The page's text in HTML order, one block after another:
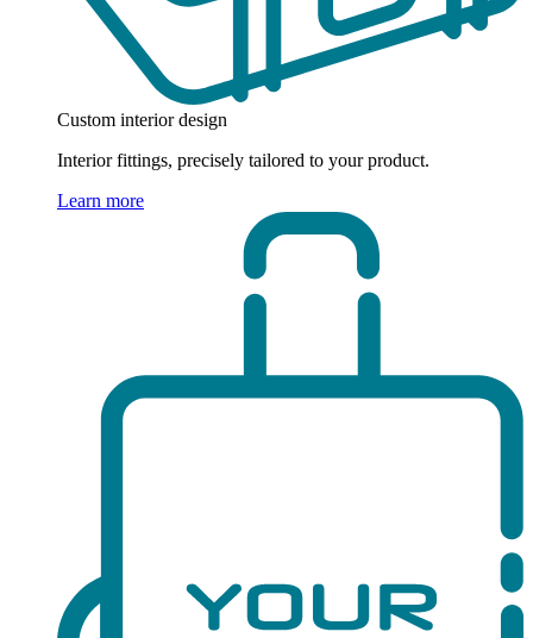
Custom interior design
Interior fittings, precisely tailored to your product.
Learn more